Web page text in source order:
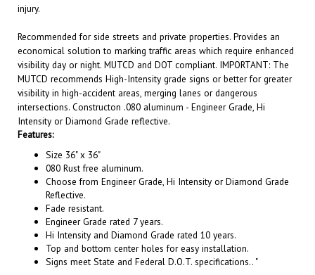
economical solution to marking traffic areas which require enhanced
visibility day or night. MUTCD and DOT compliant. IMPORTANT: The
MUTCD recommends High-Intensity grade signs or better for greater
visibility in high-accident areas, merging lanes or dangerous
intersections. Constructon .080 aluminum - Engineer Grade, Hi
Intensity or Diamond Grade reflective.
Features:
Size 36" x 36"
080 Rust free aluminum.
Choose from Engineer Grade, Hi Intensity or Diamond Grade
Reflective.
Fade resistant.
Engineer Grade rated 7 years.
Hi Intensity and Diamond Grade rated 10 years.
Top and bottom center holes for easy installation.
Signs meet State and Federal D.O.T. specifications.. "